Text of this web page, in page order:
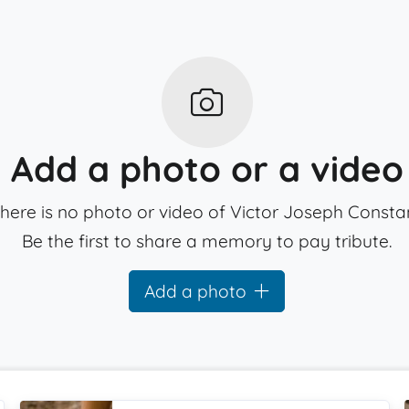
Add a photo or a video
is no photo or video of Victor Joseph
Be the first to share a memory to pay tribute.
Add a photo